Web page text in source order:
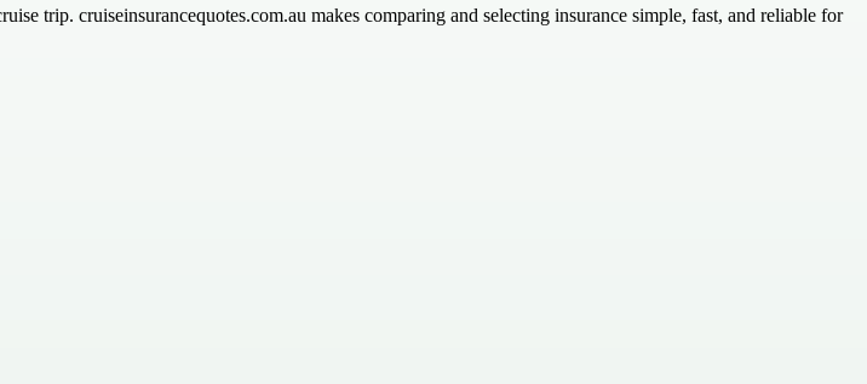
trip. cruiseinsurancequotes.com.au makes comparing and selecting insurance simple, fast, and reliable for